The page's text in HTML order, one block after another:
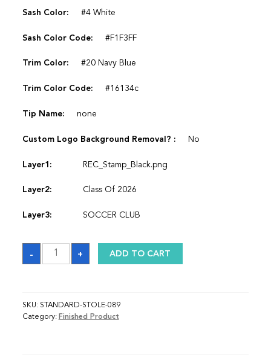
Sash Color: #4 White
Sash Color Code: #F1F3FF
Trim Color: #20 Navy Blue
Trim Color Code: #16134c
Tip Name: none
Custom Logo Background Removal? : No
Layer1: REC_Stamp_Black.png
Layer2: Class Of 2026
Layer3: SOCCER CLUB
-
Sash
quantity
+ ADD TO CART
SKU: STANDARD-STOLE-089
Category: Finished Product